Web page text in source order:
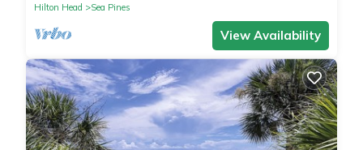
Hilton Head
Sea Pines
View Availability